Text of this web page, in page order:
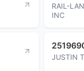
RAIL-
INC
JUSTIN